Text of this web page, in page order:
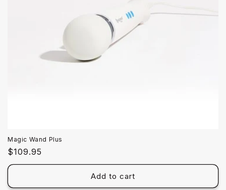
Magic Wand Plus
Regular
price
$109.95
Add to cart